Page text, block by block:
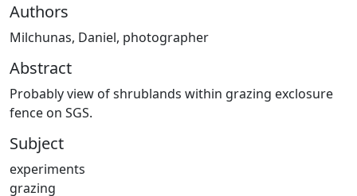
Authors
Milchunas, Daniel, photographer
Abstract
Probably view of shrublands within grazing exclosure
fence on SGS.
Subject
experiments
grazing